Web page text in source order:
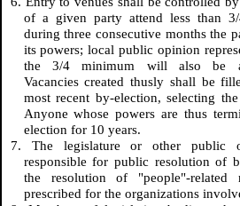
of a given party attend less than
during three consecutive months the
its powers; local public opinion
the 3/4 minimum will also be
Vacancies created thusly shall be
most recent by-election, selecting
Anyone whose powers are thus
election for 10 years.
7. The legislature or other public
responsible for public resolution of
the resolution of "people"-
prescribed for the organizations